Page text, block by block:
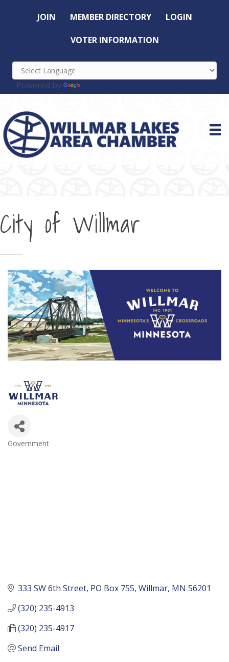
JOIN MEMBER DIRECTORY LOGIN
VOTER INFORMATION
Powered by
City of Willmar
Government
333 SW 6th Street PO Box 755 Willmar MN 56201
(320) 235-4913
(320) 235-4917
Send Email